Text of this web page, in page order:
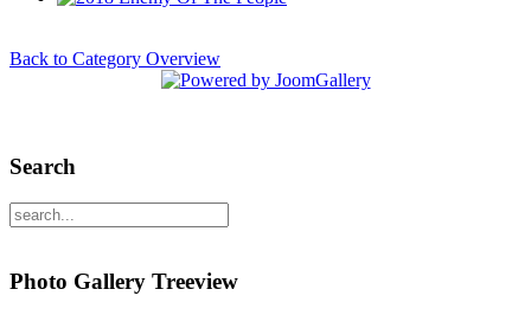
Back to Category Overview
Search
Photo Gallery Treeview